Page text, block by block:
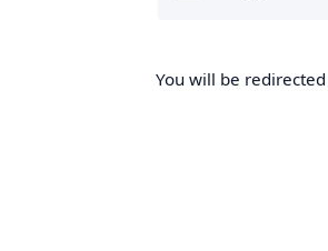
You will be